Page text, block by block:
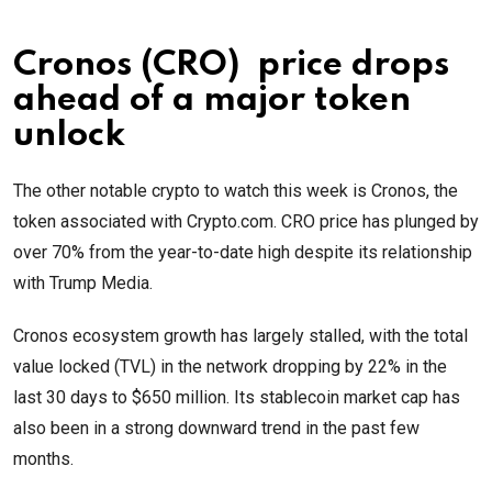
Cronos (CRO) price drops
ahead of a major token
unlock
The other notable crypto to watch this week is Cronos, the
token associated with Crypto.com. CRO price has plunged by
over 70% from the year-to-date high despite its relationship
with Trump Media.
Cronos ecosystem growth has largely stalled, with the total
value locked (TVL) in the network dropping by 22% in the
last 30 days to $650 million. Its stablecoin market cap has
also been in a strong downward trend in the past few
months.